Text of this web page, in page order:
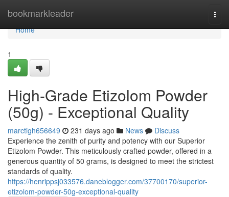
bookmarkleader
Home
Home
1
High-Grade Etizolom Powder
(50g) - Exceptional Quality
marctigh656649 231 days ago News
Discuss
Experience the zenith of purity and potency with our Superior
Etizolom Powder. This meticulously crafted powder, offered in a
generous quantity of 50 grams, is designed to meet the strictest
standards of quality.
https://henrippsj033576.daneblogger.com/37700170/superior-
etizolom-powder-50g-exceptional-quality